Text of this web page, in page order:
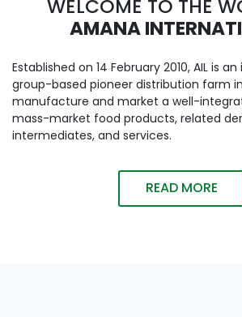
WELCOME TO THE
AMANA
Established on 14 February 2010, AIL is
group-based pioneer distribution farm
manufacture and market a well-
mass-market food products, related
intermediates, and services.
READ MORE